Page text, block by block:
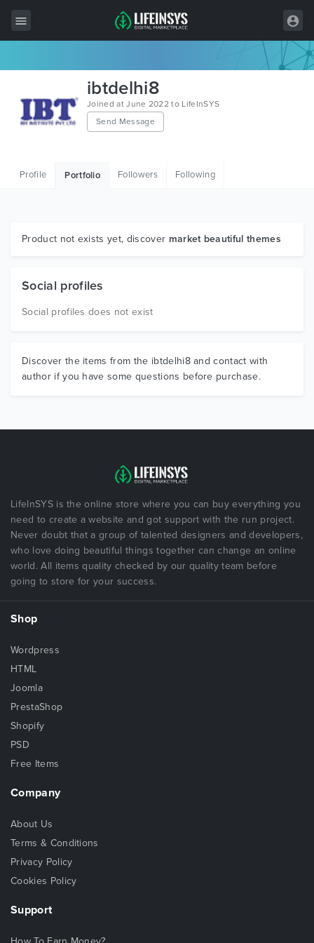
Wordpress
HTML
Graphics
ibtdelhi8
Joined at June 2022 to LifeInSYS
Send Message
Profile Portfolio Followers Following
Product not exists yet, discover market beautiful themes
Social profiles
Social profiles does not exist
Discover the items from the ibtdelhi8 and contact with
author if you have some questions before purchase.
LifeInSYS is the online store where you can buy everything you
need to create a website and got support with the run project.
Never doubt that a group of talented designers and developers,
who love doing beautiful things together can change an online
world. All items quality checked by our quality team before
going to store for your success.
Shop
Wordpress
HTML
Joomla
PrestaShop
Shopify
PSD
Free Items
Company
About Us
Terms & Conditions
Privacy Policy
Cookies Policy
Support